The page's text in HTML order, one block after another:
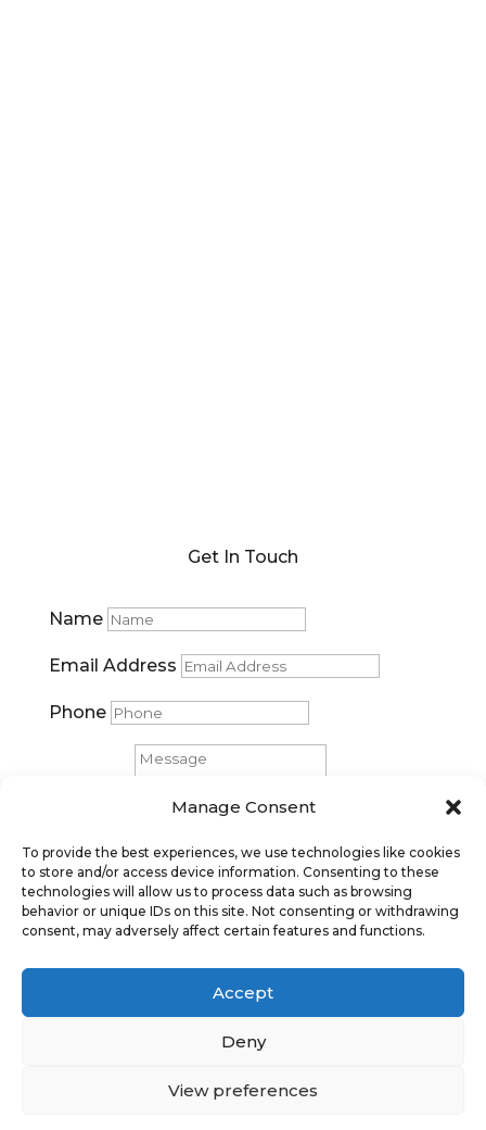
Manage Consent
To provide the best experiences, we use technologies like cookies
to store and/or access device information. Consenting to these
technologies will allow us to process data such as browsing
behavior or unique IDs on this site. Not consenting or withdrawing
consent, may adversely affect certain features and functions.
Accept
Deny
View preferences
Get In Touch
Name
Email Address
Phone
Cookie Policy